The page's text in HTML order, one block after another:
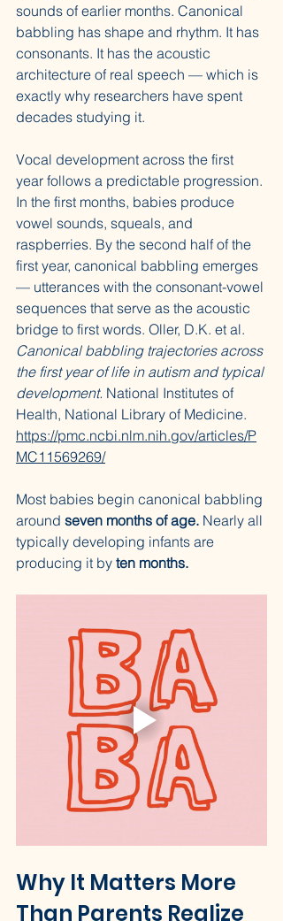
sounds of earlier months. Canonical
babbling has shape and rhythm. It has
consonants. It has the acoustic
architecture of real speech — which is
exactly why researchers have spent
decades studying it.
Vocal development across the first
year follows a predictable progression.
In the first months, babies produce
vowel sounds, squeals, and
raspberries. By the second half of the
first year, canonical babbling emerges
— utterances with the consonant-vowel
sequences that serve as the acoustic
bridge to first words. Oller, D.K. et al.
Canonical babbling trajectories across
the first year of life in autism and typical
development. National Institutes of
Health, National Library of Medicine.
https://pmc.ncbi.nlm.nih.gov/articles/P
MC11569269/
Most babies begin canonical babbling
around seven months of age. Nearly all
typically developing infants are
producing it by ten months.
Why It Matters More
Than Parents Realize